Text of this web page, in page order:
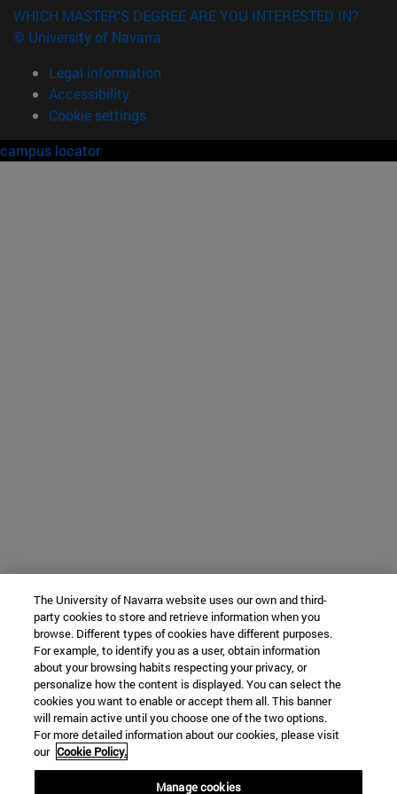
WHICH MASTER'S DEGREE ARE YOU INTERESTED IN?
© University of Navarra
Legal information
Accessibility
Cookie settings
campus locator
The University of Navarra website uses our own and third-
party cookies to store and retrieve information when you
browse. Different types of cookies have different purposes.
For example, to identify you as a user, obtain information
about your browsing habits respecting your privacy, or
personalize how the content is displayed. You can select the
cookies you want to enable or accept them all. This banner
will remain active until you choose one of the two options.
For more detailed information about our cookies, please visit
our Cookie Policy.
Manage cookies